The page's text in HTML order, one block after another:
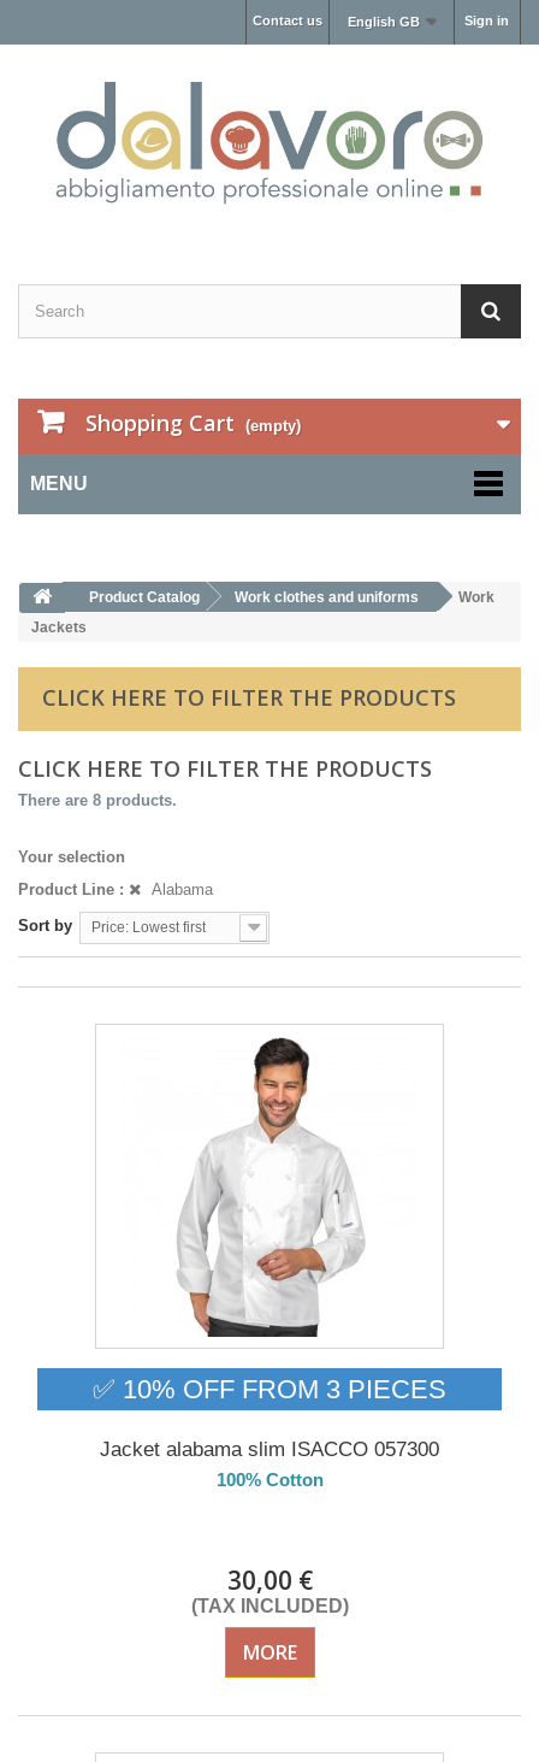
Sign in
English GB
Contact us
Shopping Cart (empty)
MENU
Product Catalog Work clothes and uniforms
Work
Jackets
CLICK HERE TO FILTER THE PRODUCTS
CLICK HERE TO FILTER THE PRODUCTS
There are 8 products.
Your selection
Product Line :
Alabama
Sort by
Price: Lowest first
✅ 10% OFF FROM 3 PIECES
Jacket alabama slim ISACCO 057300
100% Cotton
30,00 €
(TAX INCLUDED)
MORE